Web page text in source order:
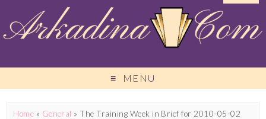
MENU
Home » General »The Training Week in Brief for 2010-05-02